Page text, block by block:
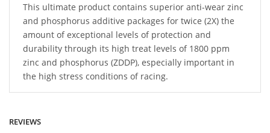
This ultimate product contains superior anti-wear zinc
and phosphorus additive packages for twice (2X) the
amount of exceptional levels of protection and
durability through its high treat levels of 1800 ppm
zinc and phosphorus (ZDDP), especially important in
the high stress conditions of racing.
REVIEWS